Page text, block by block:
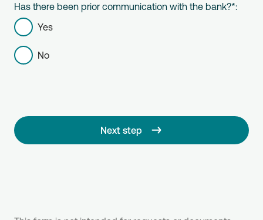
Has there been prior communication with the bank?*:
Yes
No
Next step